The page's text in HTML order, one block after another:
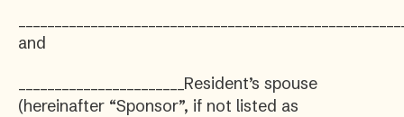
and
_______________________Resident’s spouse
(hereinafter “Sponsor”, if not listed as